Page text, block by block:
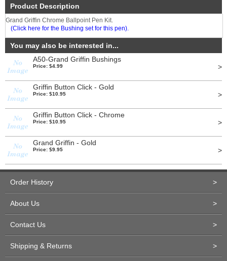
Product Description
Grand Griffin Chrome Ballpoint Pen Kit.
(Click here for the Bushing set for this pen).
You may also be interested in...
A50-Grand Griffin Bushings
Price: $4.99 >
Griffin Button Click - Gold
Price: $10.95 >
Griffin Button Click - Chrome
Price: $10.95 >
Grand Griffin - Gold
Price: $9.95 >
Order History >
About Us >
Contact Us >
Shipping & Returns >